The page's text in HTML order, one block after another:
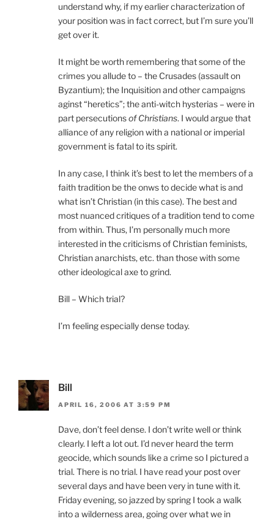
understand why, if my earlier characterization of
your position was in fact correct, but I’m sure you’ll
get over it.
It might be worth remembering that some of the
crimes you allude to – the Crusades (assault on
Byzantium); the Inquisition and other campaigns
aginst “heretics”; the anti-witch hysterias – were in
part persecutionsof Christians. I would argue that
alliance of any religion with a national or imperial
government is fatal to its spirit.
In any case, I think it’s best to let the members of a
faith tradition be the onws to decide what is and
what isn’t Christian (in this case). The best and
most nuanced critiques of a tradition tend to come
from within. Thus, I’m personally much more
interested in the criticisms of Christian feminists,
Christian anarchists, etc. than those with some
other ideological axe to grind.
Bill – Which trial?
I’m feeling especially dense today.
Bill
APRIL 16, 2006 AT 3:59 PM
Dave, don’t feel dense. I don’t write well or think
clearly. I left a lot out. I’d never heard the term
geocide, which sounds like a crime so I pictured a
trial. There is no trial. I have read your post over
several days and have been very in tune with it.
Friday evening, so jazzed by spring I took a walk
into a wilderness area, going over what we in